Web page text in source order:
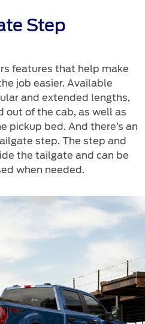
Step
features that help make
job easier. Available
and extended lengths,
out of the cab, as well as
pickup bed. And there’s an
step. The step and
the tailgate and can be
when needed.